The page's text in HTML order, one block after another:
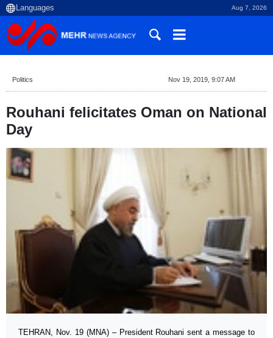
Aug 7, 2026
Politics Nov 19, 2019, 9:07 AM
Rouhani felicitates Oman on National
Day
TEHRAN, Nov. 19 (MNA) – President Rouhani sent a message to